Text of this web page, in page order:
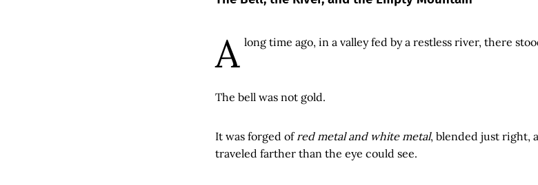
A long time ago, in a valley fed by a restless river, there
The bell was not gold.
It was forged ofred metal and white metal, blended just right,
traveled farther than the eye could see.